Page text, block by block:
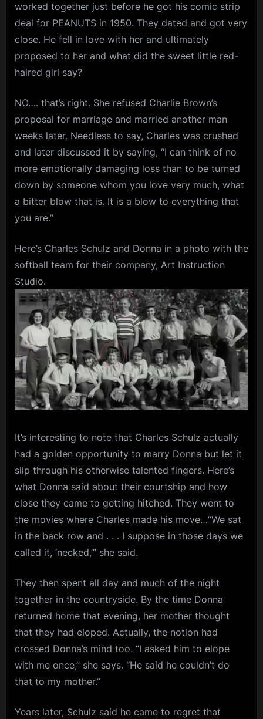
worked together just before he got his comic strip
deal for PEANUTS in 1950. They dated and got very
close. He fell in love with her and ultimately
proposed to her and what did the sweet little red-
haired girl say?
NO…. that’s right. She refused Charlie Brown’s
proposal for marriage and married another man
weeks later. Needless to say, Charles was crushed
and later discussed it by saying, “I can think of no
more emotionally damaging loss than to be turned
down by someone whom you love very much, what
a bitter blow that is. It is a blow to everything that
you are.”
Here’s Charles Schulz and Donna in a photo with the
softball team for their company, Art Instruction
Studio.
It’s interesting to note that Charles Schulz actually
had a golden opportunity to marry Donna but let it
slip through his otherwise talented fingers. Here’s
what Donna said about their courtship and how
close they came to getting hitched. They went to
the movies where Charles made his move…“We sat
in the back row and . . . I suppose in those days we
called it, ‘necked,’” she said.
They then spent all day and much of the night
together in the countryside. By the time Donna
returned home that evening, her mother thought
that they had eloped. Actually, the notion had
crossed Donna’s mind too. “I asked him to elope
with me once,” she says. “He said he couldn’t do
that to my mother.”
Years later, Schulz said he came to regret that